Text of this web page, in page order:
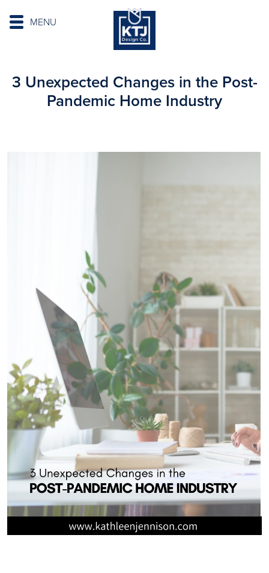
MENU
3 Unexpected Changes in the Post-
Pandemic Home Industry